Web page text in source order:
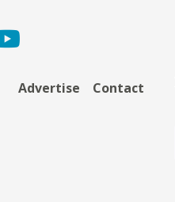
Advertise Contact